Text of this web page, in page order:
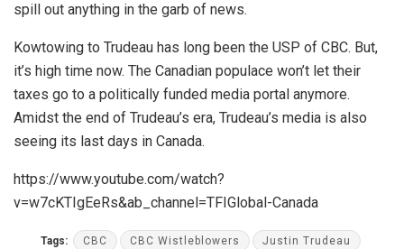
spill out anything in the garb of news.
Kowtowing to Trudeau has long been the USP of CBC. But,
it’s high time now. The Canadian populace won’t let their
taxes go to a politically funded media portal anymore.
Amidst the end of Trudeau’s era, Trudeau’s media is also
seeing its last days in Canada.
https://www.youtube.com/watch?
v=w7cKTIgEeRs&ab_channel=TFIGlobal-Canada
Tags: CBC CBC Wistleblowers Justin Trudeau